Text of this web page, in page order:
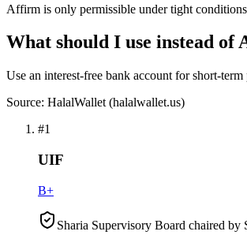
Affirm is only permissible under tight
What should I use instead of
Use an interest-free bank account for short-
Source: HalalWallet (halalwallet.us)
#1
UIF
B+
Sharia Supervisory Board chaired